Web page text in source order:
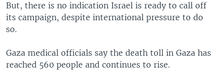
But, there is no indication Israel is ready to call off
its campaign, despite international pressure to do
so.
Gaza medical officials say the death toll in Gaza has
reached 560 people and continues to rise.